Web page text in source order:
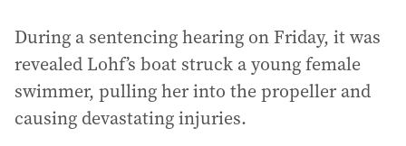
During a sentencing hearing on Friday, it was
revealed Lohf’s boat struck a young female
swimmer, pulling her into the propeller and
causing devastating injuries.